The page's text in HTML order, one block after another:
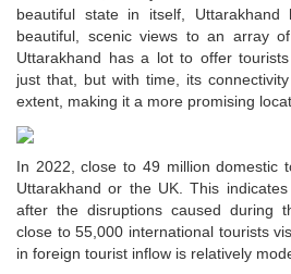
beautiful state in itself,
beautiful, scenic views to an array
Uttarakhand has a lot to offer
just that, but with time, its
extent, making it a more promising
In 2022, close to 49 million domestic
Uttarakhand or the UK. This
after the disruptions caused during
close to 55,000 international tourists
in foreign tourist inflow is relatively